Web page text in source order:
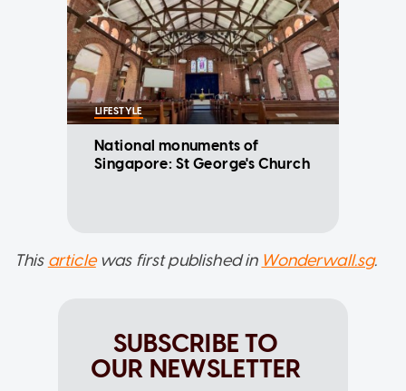
LIFESTYLE
National monuments of
Singapore: St George's Church
This articlewas first published in Wonderwall.sg.
SUBSCRIBE TO
OUR NEWSLETTER